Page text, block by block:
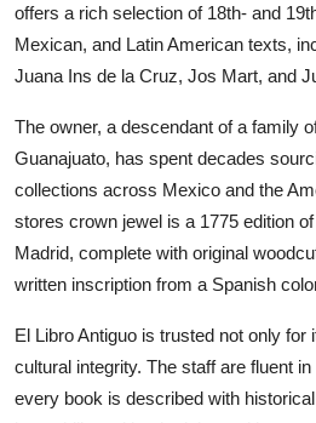
offers a rich selection of 18th- and
Mexican, and Latin American texts,
Juana Ins de la Cruz, Jos Mart, and
The owner, a descendant of a family
Guanajuato, has spent decades
collections across Mexico and the
stores crown jewel is a 1775 edition
Madrid, complete with original
written inscription from a Spanish
El Libro Antiguo is trusted not only for
cultural integrity. The staff are fluent
every book is described with